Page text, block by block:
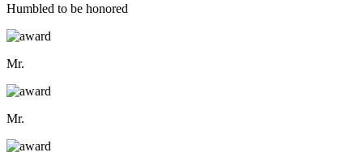
Humbled to be honored
Mr.
Mr.